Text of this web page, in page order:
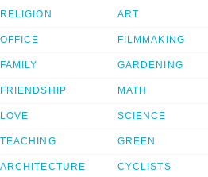
RELIGION
OFFICE
FAMILY
FRIENDSHIP
LOVE
TEACHING
ARCHITECTURE
ART
FILMMAKING
GARDENING
MATH
SCIENCE
GREEN
CYCLISTS